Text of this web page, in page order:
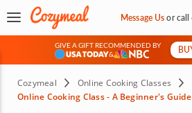
Message Usorcall
GIVE A GIFT RECOMMENDED BY
&
Cozymeal
Online Cooking Classes
Online Cooking Class - A Beginner's